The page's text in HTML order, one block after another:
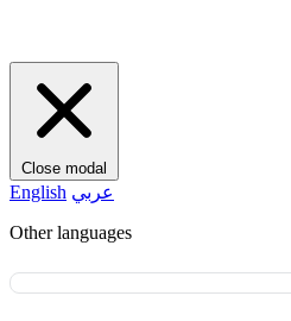
Close modal
English عربي
Other languages